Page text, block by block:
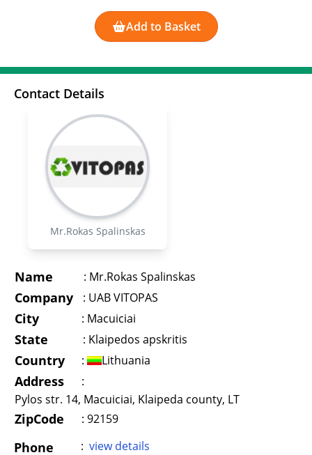
Add to Basket
Contact Details
Mr.Rokas Spalinskas
Name : Mr.Rokas Spalinskas
Company : UAB VITOPAS
City : Macuiciai
State : Klaipedos apskritis
Country : Lithuania
Address
:
Pylos str. 14, Macuiciai, Klaipeda county, LT
ZipCode : 92159
Phone : view details